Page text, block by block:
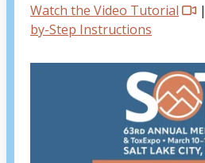
Watch the Video Tutorial |
by-Step Instructions